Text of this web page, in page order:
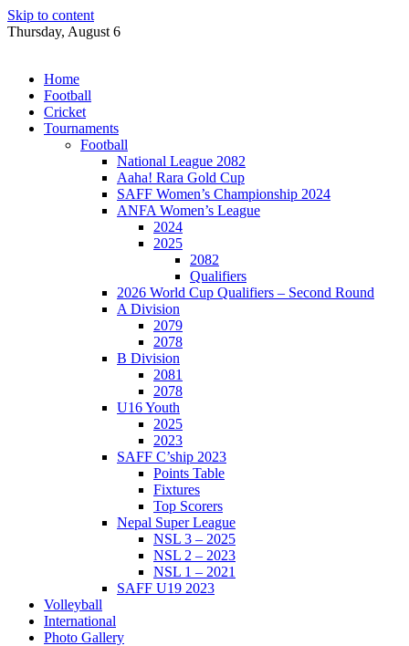
Skip to content
Thursday, August 6
Home
Football
Cricket
Tournaments
Football
National League 2082
Aaha! Rara Gold Cup
SAFF Women’s Championship 2024
ANFA Women’s League
2024
2025
2082
Qualifiers
2026 World Cup Qualifiers – Second Round
A Division
2079
2078
B Division
2081
2078
U16 Youth
2025
2023
SAFF C’ship 2023
Points Table
Fixtures
Top Scorers
Nepal Super League
NSL 3 – 2025
NSL 2 – 2023
NSL 1 – 2021
SAFF U19 2023
Volleyball
International
Photo Gallery